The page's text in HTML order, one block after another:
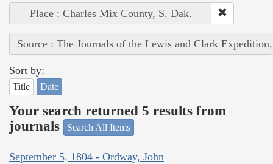
Place : Charles Mix County, S. Dak.
Source : The Journals of the Lewis and Clark
Sort by:
Title Date
Your search returned 5 results from
journals
Search All Items
September 5, 1804 - Ordway, John